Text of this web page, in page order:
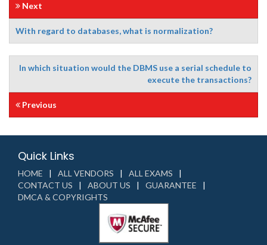
Next
With regard to databases, what is normalization?
In which situation would the DBMS use a serial schedule to
execute the transactions?
Previous
Quick Links
HOME ALL VENDORS
ALL EXAMS
CONTACT US
ABOUT US
GUARANTEE
DMCA & COPYRIGHTS